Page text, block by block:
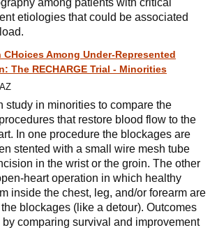
among patients with critical
etiologies that could be associated
Among Under-Represented
The RECHARGE Trial - Minorities
study in minorities to compare the
that restore blood flow to the
In one procedure the blockages are
stented with a small wire mesh tube
in the wrist or the groin. The other
heart operation in which healthy
inside the chest, leg, and/or forearm are
blockages (like a detour). Outcomes
comparing survival and improvement